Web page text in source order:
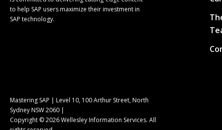
to help SAP users maximize their investment in
SAP technology.
Mastering SAP | Level 10, 100 Arthur Street, North
Sydney NSW 2060 |
Copyright © 2026 Wellesley Information Services. All